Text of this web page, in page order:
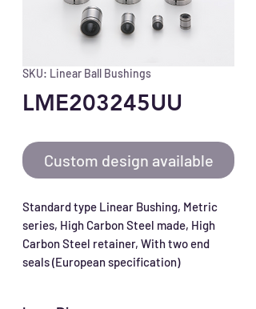
SKU: Linear Ball Bushings
LME203245UU
Custom design available
Standard type Linear Bushing, Metric
series, High Carbon Steel made, High
Carbon Steel retainer, With two end
seals (European specification)